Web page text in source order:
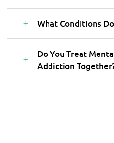
What Conditions
Do You Treat
Addiction